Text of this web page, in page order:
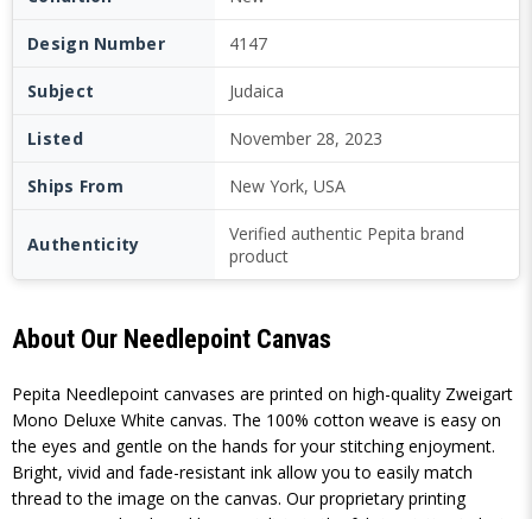
Design Number 4147
Subject Judaica
Listed November 28, 2023
Ships From New York, USA
Authenticity
Verified authentic Pepita brand
product
About Our Needlepoint Canvas
Pepita Needlepoint canvases are printed on high-quality Zweigart
Mono Deluxe White canvas. The 100% cotton weave is easy on
the eyes and gentle on the hands for your stitching enjoyment.
Bright, vivid and fade-resistant ink allow you to easily match
thread to the image on the canvas. Our proprietary printing